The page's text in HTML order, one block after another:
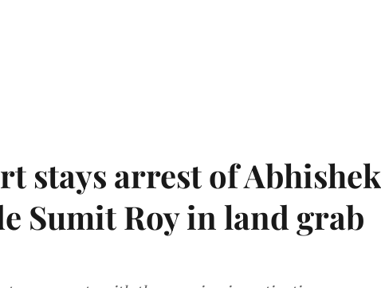
stays arrest of Abhishek
Sumit Roy in land grab